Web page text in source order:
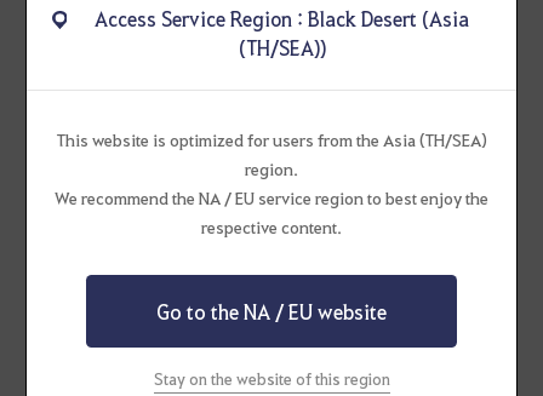
RULUPEE-2
Access Service Region : Black Desert (Asia
(TH/SEA))
This website is optimized for users from the Asia (TH/SEA)
region.
We recommend the NA / EU service region to best enjoy the
respective content.
Go to the NA / EU website
Stay on the website of this region